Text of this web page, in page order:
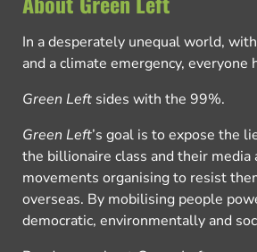
In a desperately unequal world,
and a climate emergency, everyone
Green Left sides with the 99%.
Green Left’s goal is to expose the
the billionaire class and their media
movements organising to resist
overseas. By mobilising people
democratic, environmentally and